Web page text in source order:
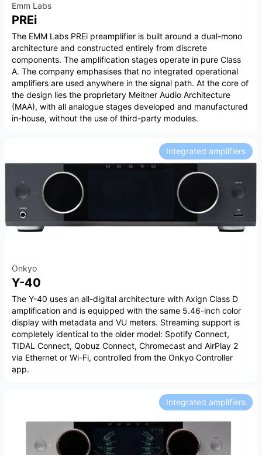
Emm Labs
PREi
The EMM Labs PREi preamplifier is built around a dual-mono
architecture and constructed entirely from discrete
components. The amplification stages operate in pure Class
A. The company emphasises that no integrated operational
amplifiers are used anywhere in the signal path. At the core of
the design lies the proprietary Meitner Audio Architecture
(MAA), with all analogue stages developed and manufactured
in-house, without the use of third-party modules.
Onkyo
Y-40
Integrated amplifiers
The Y-40 uses an all-digital architecture with Axign Class D
amplification and is equipped with the same 5.46-inch color
display with metadata and VU meters. Streaming support is
completely identical to the older model: Spotify Connect,
TIDAL Connect, Qobuz Connect, Chromecast and AirPlay 2
via Ethernet or Wi-Fi, controlled from the Onkyo Controller
app.
Integrated amplifiers